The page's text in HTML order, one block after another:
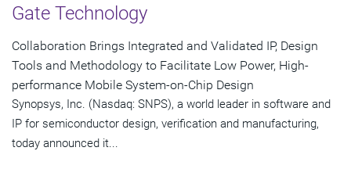
Gate Technology
Collaboration Brings Integrated and Validated IP, Design
Tools and Methodology to Facilitate Low Power, High-
performance Mobile System-on-Chip Design
Synopsys, Inc. (Nasdaq: SNPS), a world leader in software and
IP for semiconductor design, verification and manufacturing,
today announced it...